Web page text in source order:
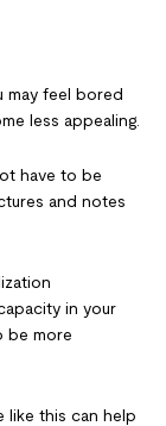
may feel bored
less appealing.
have to be
and notes
in your
be more
like this can help